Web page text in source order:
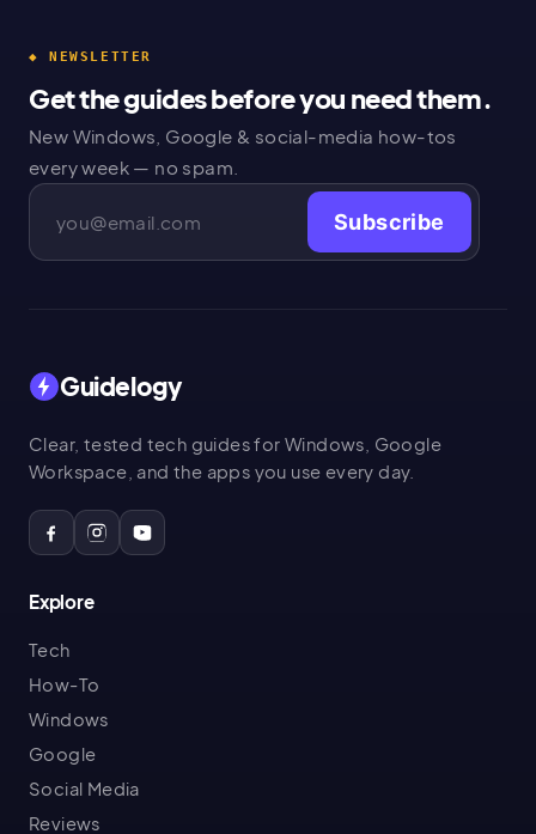
◆ NEWSLETTER
Get the guides before you need them.
New Windows, Google & social-media how-tos
every week — no spam.
Subscribe
Guidelogy
Clear, tested tech guides for Windows, Google
Workspace, and the apps you use every day.
Explore
Tech
How-To
Windows
Google
Social Media
Reviews